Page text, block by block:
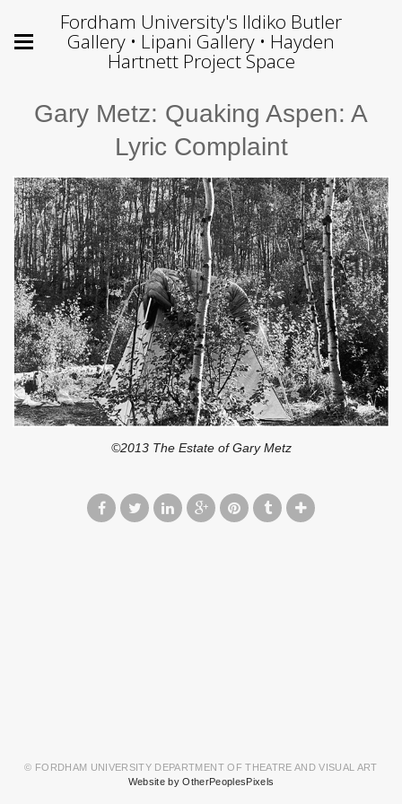
Fordham University's Ildiko Butler
Gallery • Lipani Gallery • Hayden
Hartnett Project Space
Gary Metz: Quaking Aspen: A
Lyric Complaint
©2013 The Estate of Gary Metz
© FORDHAM UNIVERSITY DEPARTMENT OF THEATRE AND VISUAL ART
Website by OtherPeoplesPixels